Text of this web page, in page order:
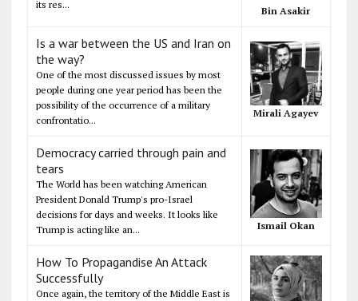
its res...
Bin Asakir
Is a war between the US and Iran on
the way?
One of the most discussed issues by most
people during one year period has been the
possibility of the occurrence of a military
confrontatio...
Mirali Agayev
Democracy carried through pain and
tears
The World has been watching American
President Donald Trump's pro-Israel
decisions for days and weeks. It looks like
Trump is acting like an...
Ismail Okan
How To Propagandise An Attack
Successfully
Once again, the territory of the Middle East is